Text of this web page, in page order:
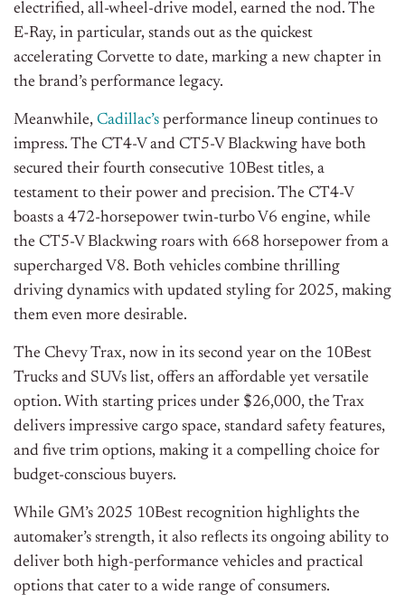
electrified, all-wheel-drive model, earned the nod. The
E-Ray, in particular, stands out as the quickest
accelerating Corvette to date, marking a new chapter in
the brand’s performance legacy.
Meanwhile, Cadillac’s performance lineup continues to
impress. The CT4-V and CT5-V Blackwing have both
secured their fourth consecutive 10Best titles, a
testament to their power and precision. The CT4-V
boasts a 472-horsepower twin-turbo V6 engine, while
the CT5-V Blackwing roars with 668 horsepower from a
supercharged V8. Both vehicles combine thrilling
driving dynamics with updated styling for 2025, making
them even more desirable.
The Chevy Trax, now in its second year on the 10Best
Trucks and SUVs list, offers an affordable yet versatile
option. With starting prices under $26,000, the Trax
delivers impressive cargo space, standard safety features,
and five trim options, making it a compelling choice for
budget-conscious buyers.
While GM’s 2025 10Best recognition highlights the
automaker’s strength, it also reflects its ongoing ability to
deliver both high-performance vehicles and practical
options that cater to a wide range of consumers.